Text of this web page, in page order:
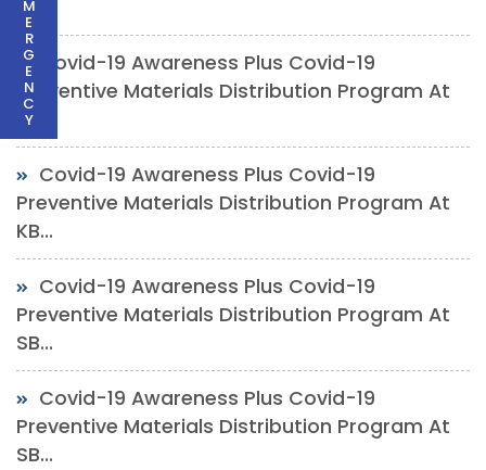
M
E
R
G
E
N
C
Y
Ch...
Covid-19 Awareness Plus Covid-19
Preventive Materials Distribution Program At
SP...
Covid-19 Awareness Plus Covid-19
Preventive Materials Distribution Program At
KB...
Covid-19 Awareness Plus Covid-19
Preventive Materials Distribution Program At
SB...
Covid-19 Awareness Plus Covid-19
Preventive Materials Distribution Program At
SB...